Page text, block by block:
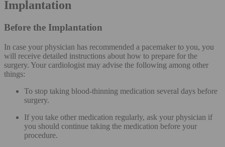
Implantation
Before the Implantation
In case your physician has recommended a pacemaker to you, you
will receive detailed instructions about how to prepare for the
surgery. Your cardiologist may advise the following among other
things:
To stop taking blood-thinning medication several days before
surgery.
If you take other medication regularly, ask your physician if
you should continue taking the medication before your
procedure.